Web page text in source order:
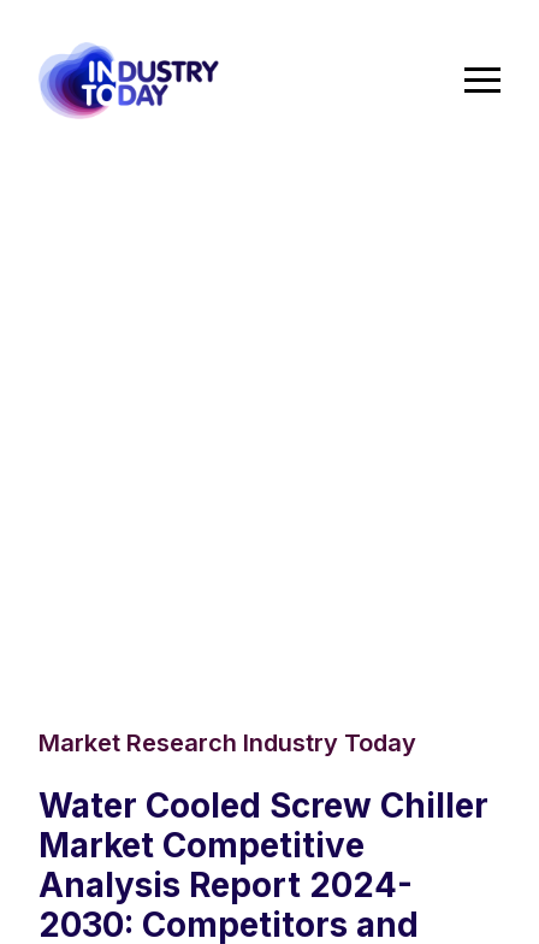
Market Research Industry Today
Water Cooled Screw Chiller
Market Competitive
Analysis Report 2024-
2030: Competitors and